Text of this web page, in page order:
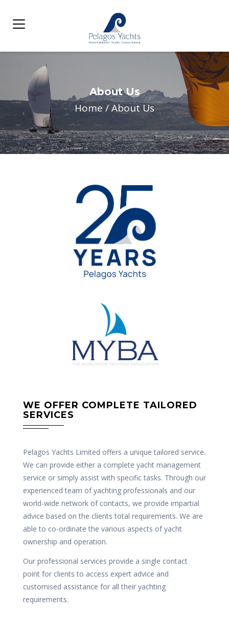
About Us
Home/About Us
WE OFFER COMPLETE TAILORED
SERVICES
Pelagos Yachts Limited offers a unique tailored service.
We can provide either a complete yacht management
service or simply assist with specific tasks. Through our
experienced team of yachting professionals and our
world-wide network of contacts, we provide impartial
advice based on the clients total requirements. We are
able to co-ordinate the various aspects of yacht
ownership and operation.
Our professional services provide a single contact
point for clients to access expert advice and
customised assistance for all their yachting
requirements.